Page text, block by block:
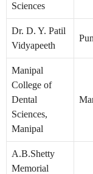
Sciences
Dr. D. Y. Patil
Vidyapeeth
Manipal
College of
Dental
Sciences,
Manipal
A.B.Shetty
Memorial